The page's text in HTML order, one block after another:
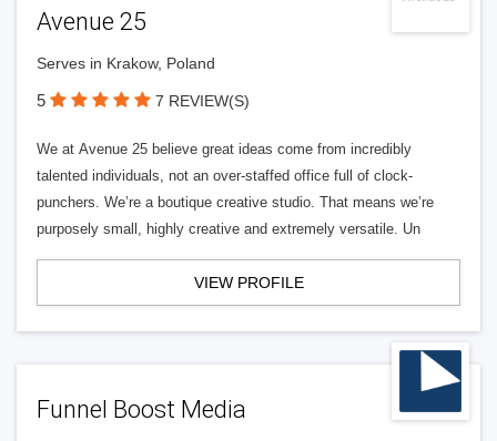
Avenue 25
Serves in Krakow, Poland
5 7 REVIEW(S)
We at Avenue 25 believe great ideas come from incredibly
talented individuals, not an over-staffed office full of clock-
punchers. We’re a boutique creative studio. That means we’re
purposely small, highly creative and extremely versatile. Un
VIEW PROFILE
Funnel Boost Media